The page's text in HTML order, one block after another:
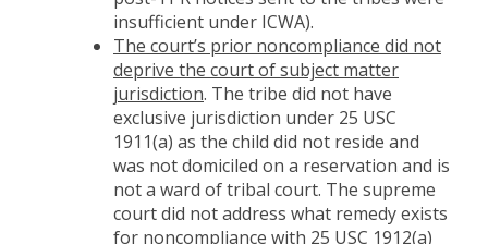
insufficient under ICWA).
The court’s prior noncompliance did not
deprive the court of subject matter
jurisdiction. The tribe did not have
exclusive jurisdiction under 25 USC
1911(a) as the child did not reside and
was not domiciled on a reservation and is
not a ward of tribal court. The supreme
court did not address what remedy exists
for noncompliance with 25 USC 1912(a)